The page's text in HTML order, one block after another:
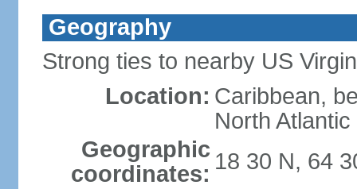
Geography
Strong ties to nearby US
Location: Caribbean,
North
Geographic
coordinates: 18 30 N, 64